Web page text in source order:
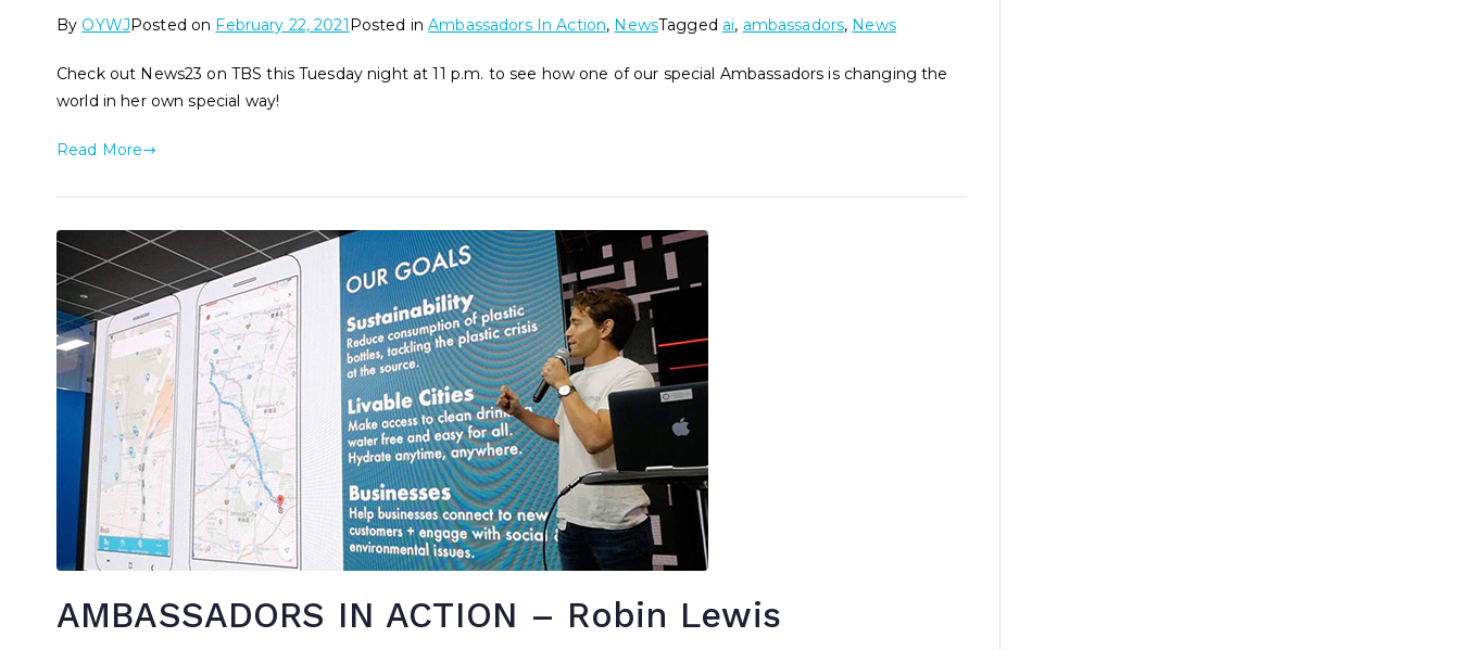
By OYWJPosted on February 22, 2021Posted inAmbassadors In Action, NewsTagged ai, ambassadors, News
Check out News23 on TBS this Tuesday night at 11 p.m. to see how one of our special Ambassadors is changing the
world in her own special way!
Read More
AMBASSADORS IN ACTION – Robin Lewis